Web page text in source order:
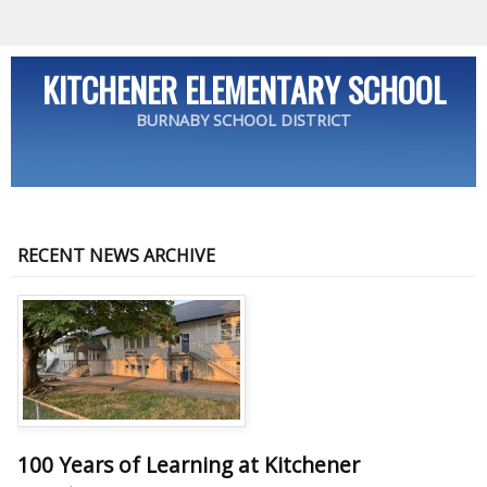
KITCHENER ELEMENTARY SCHOOL
BURNABY SCHOOL DISTRICT
RECENT NEWS ARCHIVE
100 Years of Learning at Kitchener